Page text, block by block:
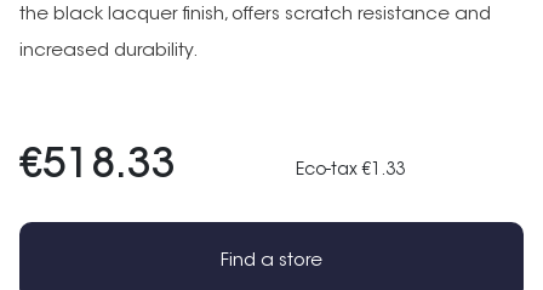
the black lacquer finish, offers scratch resistance and
increased durability.
€518.33 Eco-tax €1.33
Find a store